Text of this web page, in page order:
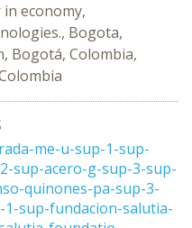
economy,
Bogota,
Bogotá, Colombia,
me-u-sup-1-sup-
sup-acero-g-sup-3-sup-
quinones-pa-sup-3-
sup-fundacion-salutia-